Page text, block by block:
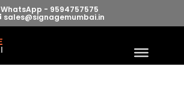
WhatsApp - 9594757575
sales@signagemumbai.in